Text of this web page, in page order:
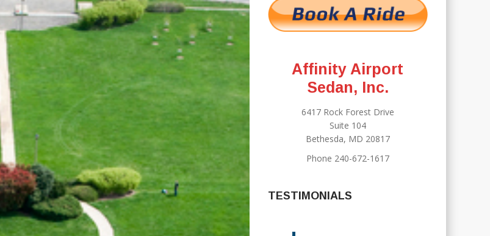
Affinity Airport
Sedan, Inc.
6417 Rock Forest Drive
Suite 104
Bethesda, MD 20817
Phone 240-672-1617
TESTIMONIALS